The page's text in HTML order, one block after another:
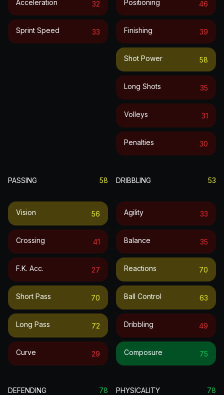
Acceleration 32
Sprint Speed 33
Positioning 46
Finishing 39
Shot Power 58
Long Shots 35
Volleys 31
Penalties 30
PASSING 58
Vision 56
Crossing 41
F.k. Acc. 27
Short Pass 70
Long Pass 72
Curve 29
DRIBBLING 53
Agility 33
Balance 35
Reactions 70
Ball Control 63
Dribbling 49
Composure 75
DEFENDING 78 PHYSICALITY 78